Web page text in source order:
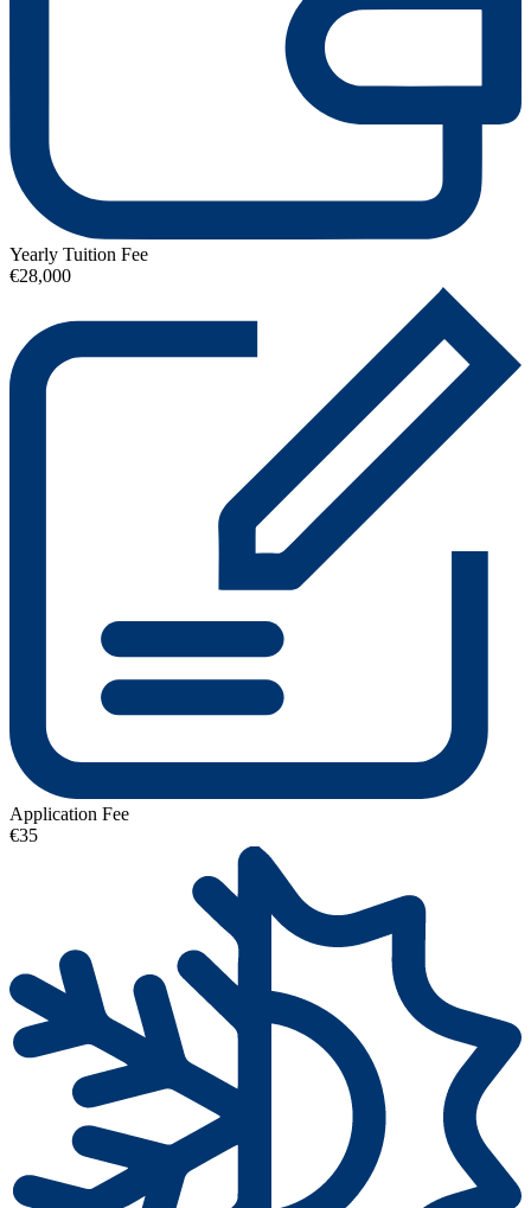
Yearly Tuition Fee
€28,000
Application Fee
€35